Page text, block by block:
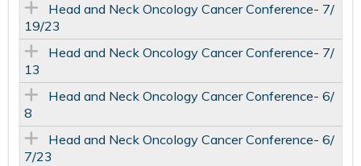
Head and Neck Oncology Cancer Conference- 7/
19/23
Head and Neck Oncology Cancer Conference- 7/
13
Head and Neck Oncology Cancer Conference- 6/
8
Head and Neck Oncology Cancer Conference- 6/
7/23